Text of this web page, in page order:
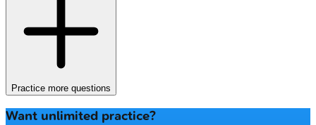
Practice more questions
Want unlimited practice?